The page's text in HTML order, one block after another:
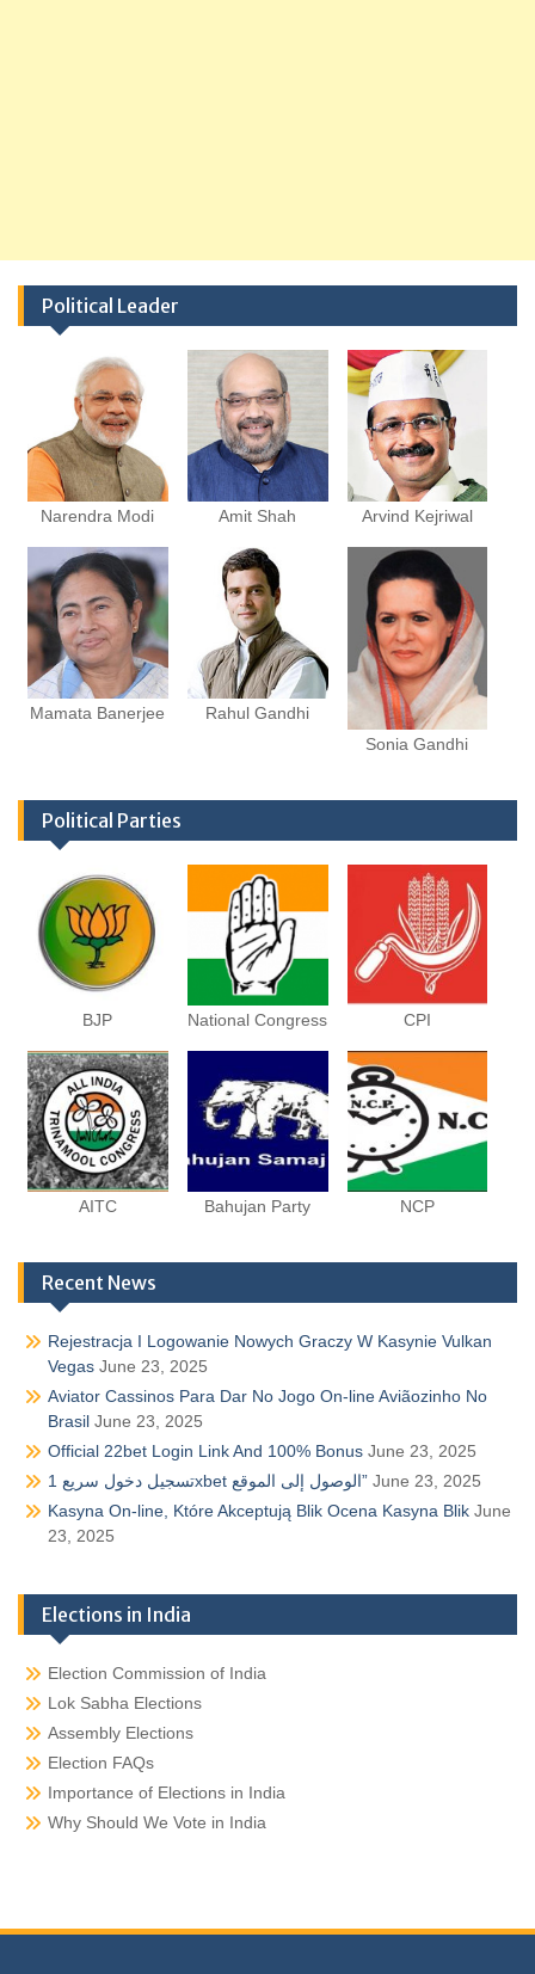
Political Leader
Narendra Modi Amit Shah Arvind Kejriwal
Mamata Banerjee
Rahul Gandhi
Sonia Gandhi
Political Parties
BJP National Congress CPI
AITC Bahujan Party NCP
Recent News
Rejestracja I Logowanie Nowych Graczy W Kasynie Vulkan
Vegas June 23, 2025
Aviator Cassinos Para Dar No Jogo On-line Aviãozinho No
Brasil June 23, 2025
Official 22bet Login Link And 100% Bonus June 23, 2025
تسجيل دخول سريع 1xbet الوصول إلى الموقع” June 23, 2025
Kasyna On-line, Które Akceptują Blik Ocena Kasyna Blik June
23, 2025
Elections in India
Election Commission of India
Lok Sabha Elections
Assembly Elections
Election FAQs
Importance of Elections in India
Why Should We Vote in India